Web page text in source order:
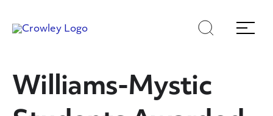
toto
Search
Menu
Williams-Mystic